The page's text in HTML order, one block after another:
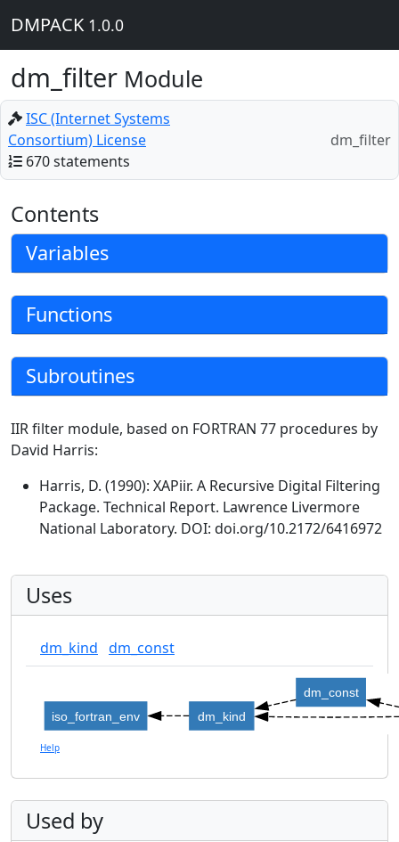
DMPACK 1.0.0
dm_filter Module
ISC (Internet Systems
Consortium) License
670 statements
dm_filter
Contents
Variables
Functions
Subroutines
IIR filter module, based on FORTRAN 77 procedures by
David Harris:
Harris, D. (1990): XAPiir. A Recursive Digital Filtering
Package. Technical Report. Lawrence Livermore
National Laboratory. DOI: doi.org/10.2172/6416972
Uses
dm_kind dm_const
dm_const
dm_kind
iso_fortran_env
Help
Used by